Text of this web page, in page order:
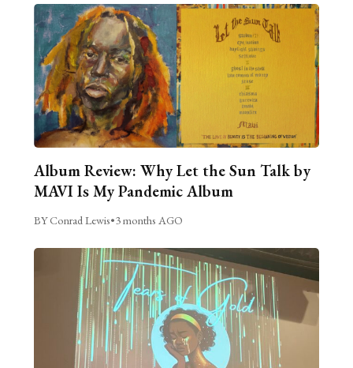
Album Review: Why Let the Sun Talk by
MAVI Is My Pandemic Album
BY Conrad Lewis•3 months AGO